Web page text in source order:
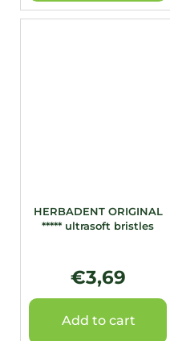
HERBADENT ORIGINAL
***** ultrasoft bristles
€3,69
Add to cart